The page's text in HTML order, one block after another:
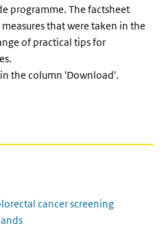
programme. The factsheet
that were taken in the
of practical tips for
the column 'Download'.
cancer screening